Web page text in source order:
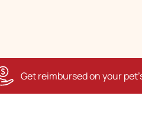
Get reimbursed on your